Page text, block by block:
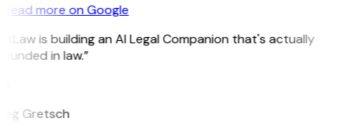
Read more on Google
is building an AI Legal Companion that's actually
in law.”
Gretsch